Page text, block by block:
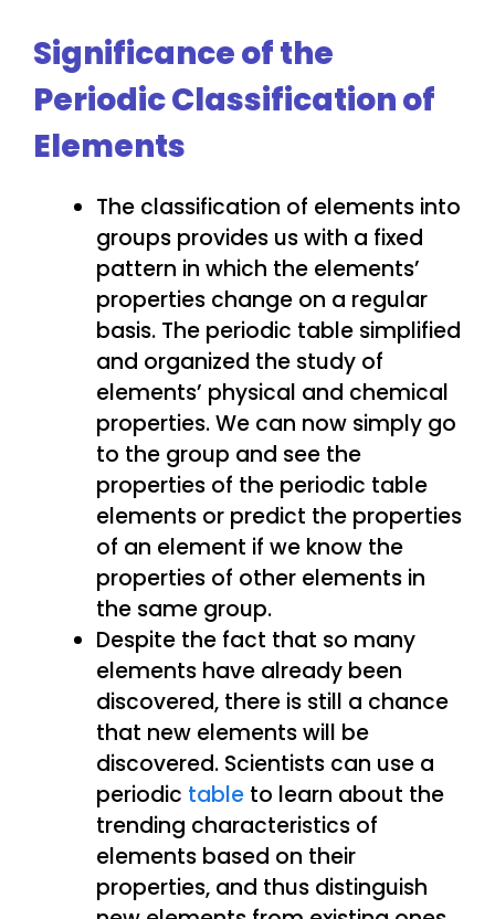
Significance of the
Periodic Classification of
Elements
The classification of elements into
groups provides us with a fixed
pattern in which the elements’
properties change on a regular
basis. The periodic table simplified
and organized the study of
elements’ physical and chemical
properties. We can now simply go
to the group and see the
properties of the periodic table
elements or predict the properties
of an element if we know the
properties of other elements in
the same group.
Despite the fact that so many
elements have already been
discovered, there is still a chance
that new elements will be
discovered. Scientists can use a
periodic table to learn about the
trending characteristics of
elements based on their
properties, and thus distinguish